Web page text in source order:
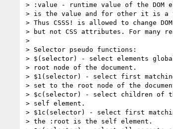
> :value - runtime value of the
> is the value and for other it is a
> Thus CSSS! is allowed to change
> but not CSS attributes. For many
>
> Selector pseudo functions:
> $(selector) - select elements
> root node of the document.
> $1(selector) - select first
> set to the root node of the
> $c(selector) - select children of
> self element.
> $1c(selector) - select first
> the :root is the self element.